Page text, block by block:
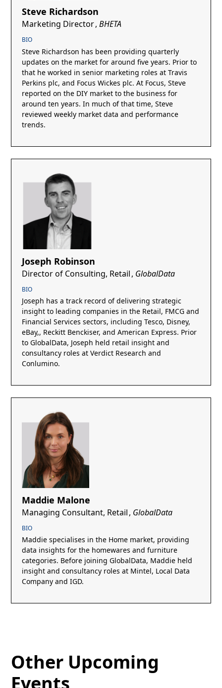
Steve Richardson
Marketing Director, BHETA
BIO
Steve Richardson has been providing quarterly
updates on the market for around five years. Prior to
that he worked in senior marketing roles at Travis
Perkins plc, and Focus Wickes plc. At Focus, Steve
reported on the DIY market to the business for
around ten years. In much of that time, Steve
reviewed weekly market data and performance
trends.
Joseph Robinson
Director of Consulting, Retail, GlobalData
BIO
Joseph has a track record of delivering strategic
insight to leading companies in the Retail, FMCG and
Financial Services sectors, including Tesco, Disney,
eBay,, Reckitt Benckiser, and American Express. Prior
to GlobalData, Joseph held retail insight and
consultancy roles at Verdict Research and
Conlumino.
Maddie Malone
Managing Consultant, Retail, GlobalData
BIO
Maddie specialises in the Home market, providing
data insights for the homewares and furniture
categories. Before joining GlobalData, Maddie held
insight and consultancy roles at Mintel, Local Data
Company and IGD.
Other Upcoming